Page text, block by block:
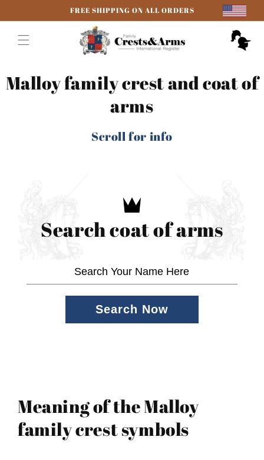
FREE SHIPPING ON ALL ORDERS
Cart
Malloy family crest and coat of
arms
Scroll for info
Search coat of arms
Search Now
Meaning of the Malloy
family crest symbols